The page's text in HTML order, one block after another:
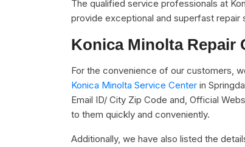
The qualified service professionals at
provide exceptional and superfast repair
Konica Minolta Repair
For the convenience of our customers,
Konica Minolta Service Center in
Email ID/ City Zip Code and, Official
to them quickly and conveniently.
Additionally, we have also listed the